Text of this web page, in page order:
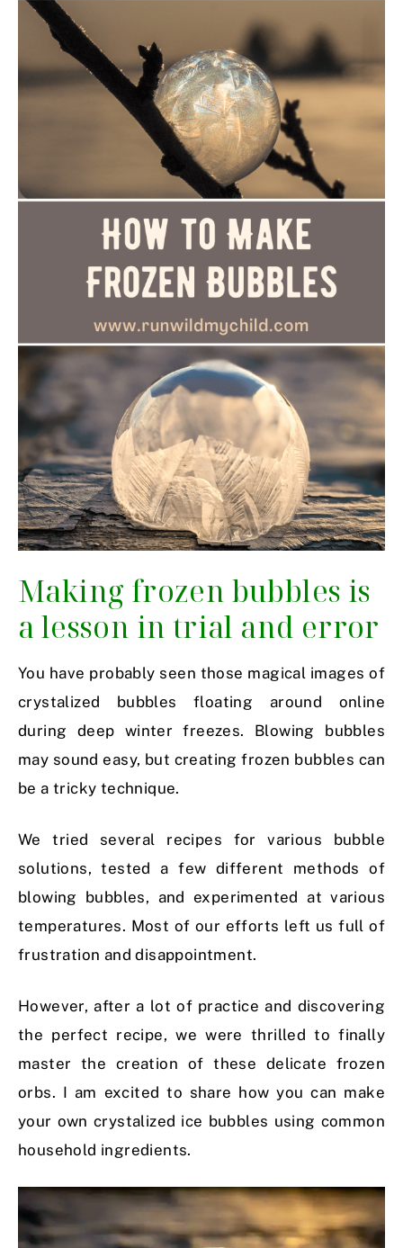
Making frozen bubbles is
a lesson in trial and error
You have probably seen those magical images of
crystalized bubbles floating around online
during deep winter freezes. Blowing bubbles
may sound easy, but creating frozen bubbles can
be a tricky technique.
We tried several recipes for various bubble
solutions, tested a few different methods of
blowing bubbles, and experimented at various
temperatures. Most of our efforts left us full of
frustration and disappointment.
However, after a lot of practice and discovering
the perfect recipe, we were thrilled to finally
master the creation of these delicate frozen
orbs. I am excited to share how you can make
your own crystalized ice bubbles using common
household ingredients.